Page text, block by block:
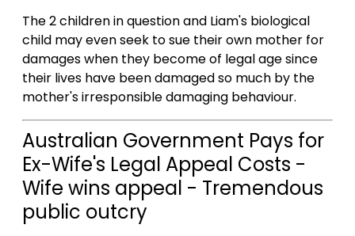
The 2 children in question and Liam's biological
child may even seek to sue their own mother for
damages when they become of legal age since
their lives have been damaged so much by the
mother's irresponsible damaging behaviour.
Australian Government Pays for
Ex-Wife's Legal Appeal Costs -
Wife wins appeal - Tremendous
public outcry